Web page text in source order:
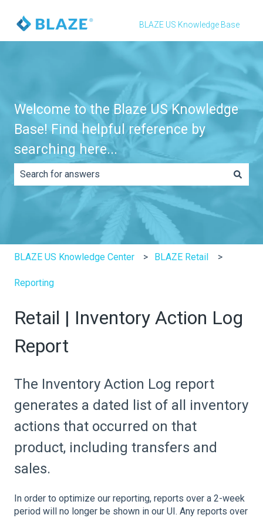
BLAZE US Knowledge Base
Welcome to the Blaze US Knowledge
Base! Find helpful reference by
searching here...
There are no suggestions because the search field is
BLAZE US Knowledge Center BLAZE Retail
Reporting
Retail | Inventory Action Log
Report
The Inventory Action Log report
generates a dated list of all inventory
actions that occurred on that
product, including transfers and
sales.
In order to optimize our reporting, reports over a 2-week
period will no longer be shown in our UI. Any reports over